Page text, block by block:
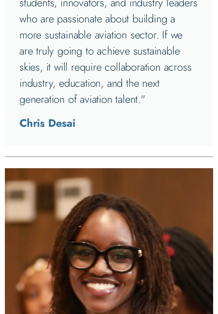
who are passionate about building a
more sustainable aviation sector. If we
are truly going to achieve sustainable
skies, it will require collaboration across
industry, education, and the next
generation of aviation talent."
Chris Desai